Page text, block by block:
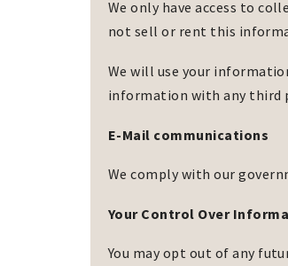
We only have access to
not sell or rent this
We will use your
information with any third
E-Mail communications
We comply with our
Your Control Over
You may opt out of any